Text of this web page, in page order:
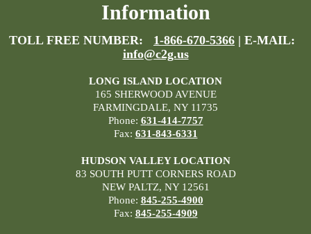
Information
TOLL FREE NUMBER: 1-866-670-5366 | E-MAIL:
info@c2g.us
LONG ISLAND LOCATION
165 SHERWOOD AVENUE
FARMINGDALE, NY 11735
Phone: 631-414-7757
Fax: 631-843-6331
HUDSON VALLEY LOCATION
83 SOUTH PUTT CORNERS ROAD
NEW PALTZ, NY 12561
Phone: 845-255-4900
Fax: 845-255-4909